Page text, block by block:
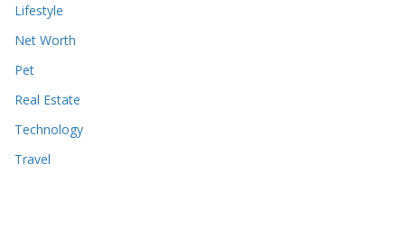
Lifestyle
Net Worth
Pet
Real Estate
Technology
Travel